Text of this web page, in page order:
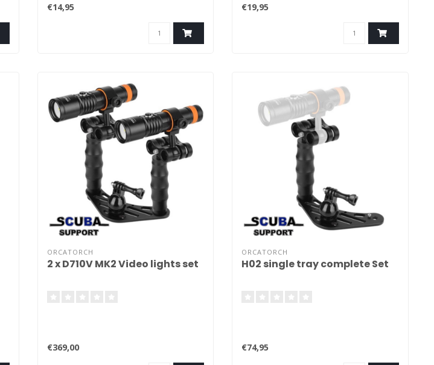
€14,95 €19,95
ORCATORCH
2 x D710V MK2 Video lights set
€369,00
ORCATORCH
H02 single tray complete Set
€74,95